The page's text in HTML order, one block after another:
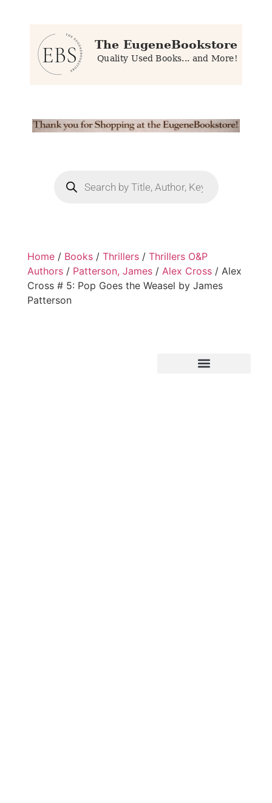
Home / Books / Thrillers / Thrillers O&P
Authors / Patterson, James / Alex Cross / Alex
Cross # 5: Pop Goes the Weasel by James
Patterson